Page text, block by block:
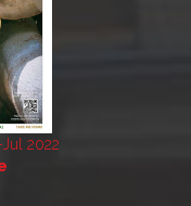
2022